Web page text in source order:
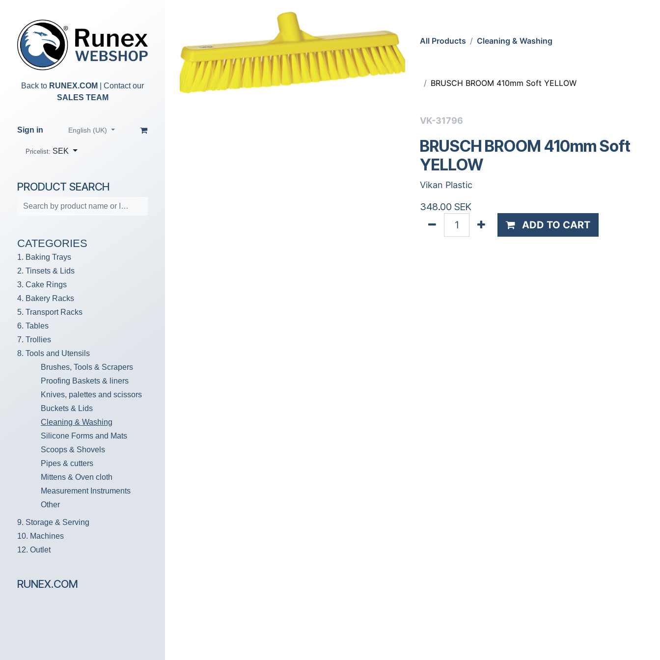
Back to RUNEX.COM
| Contact our
SALES TEAM
Sign in English (UK)
Pricelist: SEK
PRODUCT SEARCH
CATEGORIES
1. Baking Trays
2. Tinsets & Lids
3. Cake Rings
4. Bakery Racks
5. Transport Racks
6. Tables
7. Trollies
8. Tools and Utensils
Brushes, Tools & Scrapers
Proofing Baskets & liners
Knives, palettes and scissors
Buckets & Lids
Cleaning & Washing
Silicone Forms and Mats
Scoops & Shovels
Pipes & cutters
Mittens & Oven cloth
Measurement Instruments
Other
9. Storage & Serving
10. Machines
12. Outlet
RUNEX.COM
All Products Cleaning & Washing
BRUSCH BROOM 410mm Soft YELLOW
VK-31796
BRUSCH BROOM 410mm Soft
YELLOW
Vikan Plastic
348.00 SEK
ADD TO CART